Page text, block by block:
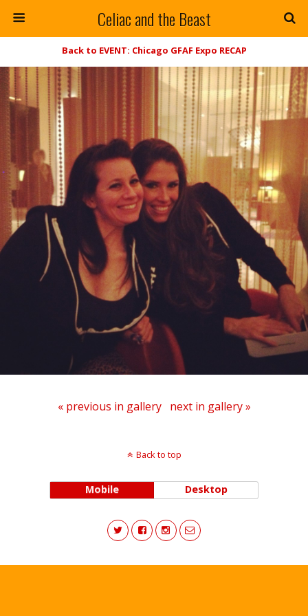
Celiac and the Beast
Back to EVENT: Chicago GFAF Expo RECAP
« previous in gallery next in gallery »
Back to top
Mobile Desktop